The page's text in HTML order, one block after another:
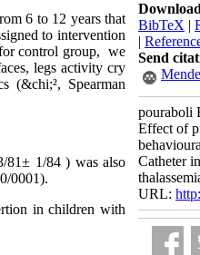
6 to 12 years that
to intervention
control group, we
legs activity cry
(&chi;², Spearman
81 1/84 ±) was also
0001).
in children with
BibTeX |
|
Send
pouraboli
Effect of
Catheter
URL: